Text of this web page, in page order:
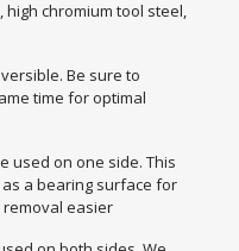
high chromium tool steel,
Be sure to
time for optimal
used on one side. This
a bearing surface for
easier